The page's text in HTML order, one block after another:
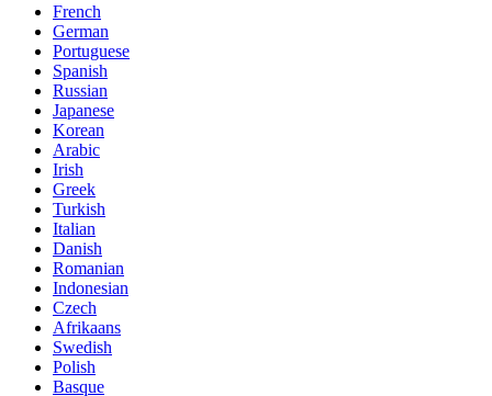
French
German
Portuguese
Spanish
Russian
Japanese
Korean
Arabic
Irish
Greek
Turkish
Italian
Danish
Romanian
Indonesian
Czech
Afrikaans
Swedish
Polish
Basque